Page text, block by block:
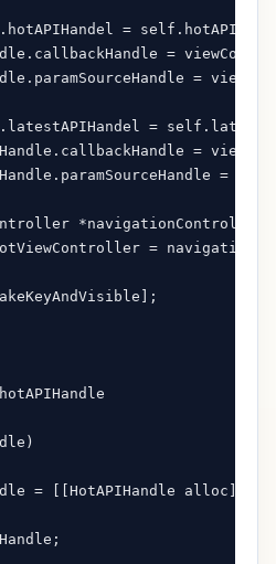
=
=
=
=
=
=
=
= [[HotAPIHandle alloc]